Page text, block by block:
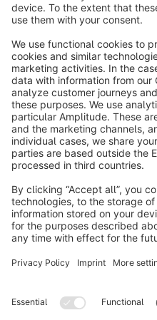
Notice: * All prices are quoted